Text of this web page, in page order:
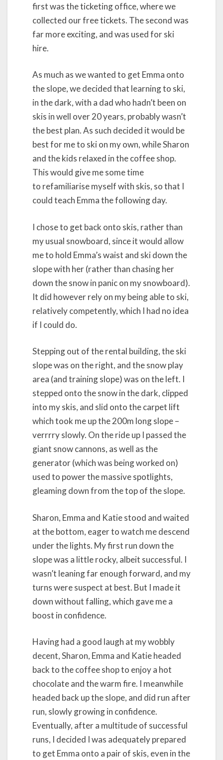
first was the ticketing office, where we
collected our free tickets. The second was
far more exciting, and was used for ski
hire.
As much as we wanted to get Emma onto
the slope, we decided that learning to ski,
in the dark, with a dad who hadn’t been on
skis in well over 20 years, probably wasn’t
the best plan. As such decided it would be
best for me to ski on my own, while Sharon
and the kids relaxed in the coffee shop.
This would give me some time
to refamiliarise myself with skis, so that I
could teach Emma the following day.
I chose to get back onto skis, rather than
my usual snowboard, since it would allow
me to hold Emma’s waist and ski down the
slope with her (rather than chasing her
down the snow in panic on my snowboard).
It did however rely on my being able to ski,
relatively competently, which I had no idea
if I could do.
Stepping out of the rental building, the ski
slope was on the right, and the snow play
area (and training slope) was on the left. I
stepped onto the snow in the dark, clipped
into my skis, and slid onto the carpet lift
which took me up the 200m long slope –
verrrry slowly. On the ride up I passed the
giant snow cannons, as well as the
generator (which was being worked on)
used to power the massive spotlights,
gleaming down from the top of the slope.
Sharon, Emma and Katie stood and waited
at the bottom, eager to watch me descend
under the lights. My first run down the
slope was a little rocky, albeit successful. I
wasn’t leaning far enough forward, and my
turns were suspect at best. But I made it
down without falling, which gave me a
boost in confidence.
Having had a good laugh at my wobbly
decent, Sharon, Emma and Katie headed
back to the coffee shop to enjoy a hot
chocolate and the warm fire. I meanwhile
headed back up the slope, and did run after
run, slowly growing in confidence.
Eventually, after a multitude of successful
runs, I decided I was adequately prepared
to get Emma onto a pair of skis, even in the